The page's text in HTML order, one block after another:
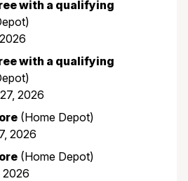
with a qualifying
with a qualifying
2026
(Home Depot)
2026
(Home Depot)
2026